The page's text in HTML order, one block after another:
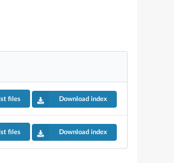
files Download index
files Download index